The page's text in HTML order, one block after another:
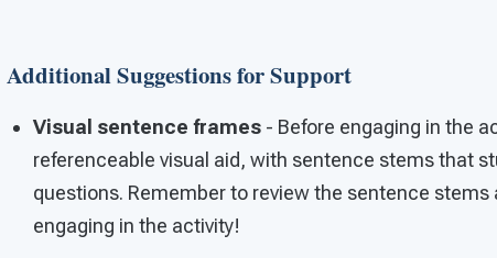
Additional Suggestions for Support
Visual sentence frames - Before engaging in the
referenceable visual aid, with sentence stems that
questions. Remember to review the sentence
engaging in the activity!